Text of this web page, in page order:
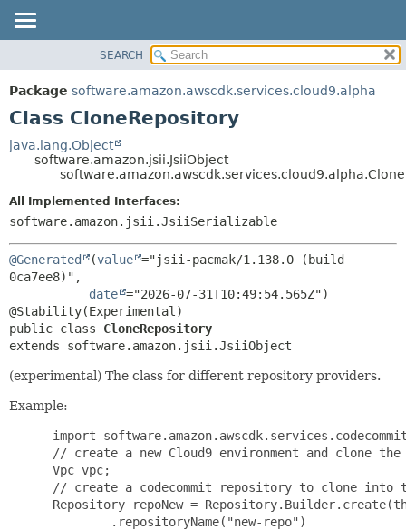
PACKAGE
CLASS
TREE
SUMMARY:
NESTED
FIELD
METHOD
SEARCH
Package software.amazon.awscdk.services.cloud9.alpha
Class CloneRepository
java.lang.Object
software.amazon.jsii.JsiiObject
All Implemented Interfaces:
software.amazon.jsii.JsiiSerializable
@Generated (value ="jsii-pacmak/1.138.0 (build
0ca7ee8)",
date ="2026-07-31T10:49:54.565Z")
public class CloneRepository
extends software.amazon.jsii.JsiiObject
(experimental) The class for different repository providers.
Example:
import
// create a new Cloud9 environment and clone
Vpc vpc;
// create a codecommit repository to clone into
Repository repoNew =
         .repositoryName("new-repo")